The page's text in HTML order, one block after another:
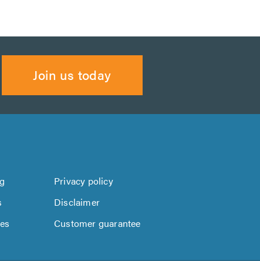
Join us today
Privacy policy
Disclaimer
Customer guarantee